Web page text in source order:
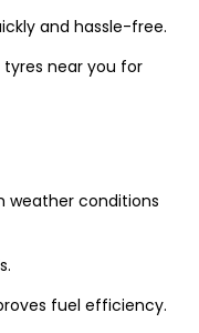
and hassle-free.
tyres near you for
weather conditions
fuel efficiency.